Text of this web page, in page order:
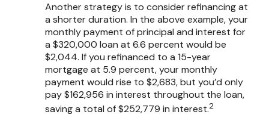
Another strategy is to consider refinancing at
a shorter duration. In the above example, your
monthly payment of principal and interest for
a $320,000 loan at 6.6 percent would be
$2,044. If you refinanced to a 15-year
mortgage at 5.9 percent, your monthly
payment would rise to $2,683, but you’d only
pay $162,956 in interest throughout the loan,
saving a total of $252,779 in interest.2